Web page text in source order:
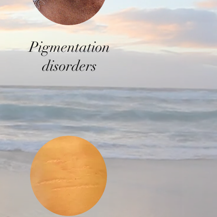
Pigmentation
disorders